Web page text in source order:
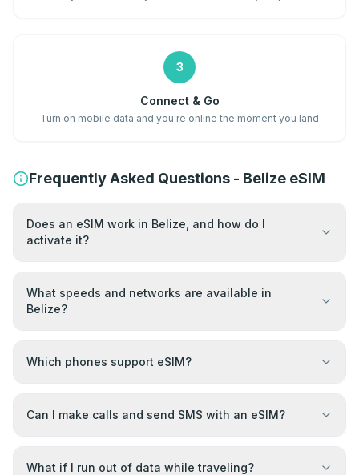
3
Connect & Go
Turn on mobile data and you're online the moment you land
Frequently Asked Questions - Belize eSIM
Does an eSIM work in Belize, and how do I
activate it?
What speeds and networks are available in
Belize?
Which phones support eSIM?
Can I make calls and send SMS with an eSIM?
What if I run out of data while traveling?